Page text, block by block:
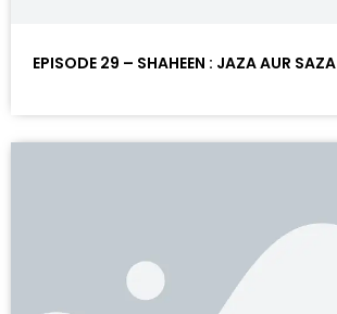
EPISODE 29 – SHAHEEN : JAZA AUR SAZA